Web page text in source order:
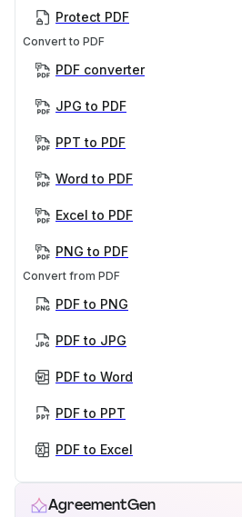
Protect PDF
Convert to PDF
PDF converter
JPG to PDF
PPT to PDF
Word to PDF
Excel to PDF
PNG to PDF
Convert from PDF
PDF to PNG
PDF to JPG
PDF to Word
PDF to PPT
PDF to Excel
AgreementGen